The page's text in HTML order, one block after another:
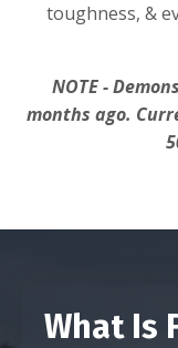
toughness, &
NOTE -
months ago.
What Is